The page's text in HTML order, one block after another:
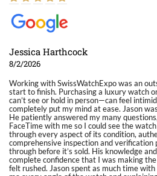
Jessica Harthcock
8/2/2026
Working with SwissWatchExpo was an
start to finish. Purchasing a luxury watch
can’t see or hold in person—can feel
completely put my mind at ease. Jason
He patiently answered my many
FaceTime with me so I could see the
through every aspect of its condition,
comprehensive inspection and verification
through before it’s sold. His knowledge
complete confidence that I was making
felt rushed. Jason spent as much time